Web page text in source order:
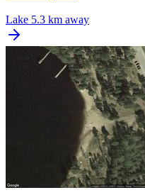
Lake 5.3 km away